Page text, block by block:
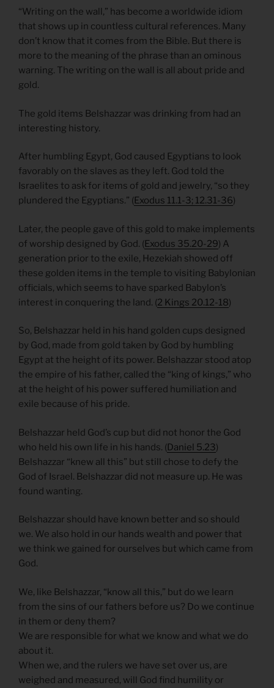
“Writing on the wall,” has become a worldwide idiom
that shows up in countless cultural references. Many
don’t know that it comes from the Bible. But there is
more to the meaning of the phrase than an ominous
warning. The writing on the wall is all about pride and
gold.
The gold items Belshazzar was drinking from had an
interesting history.
After humbling Egypt, God caused Egyptians to look
favorably on the slaves as they left. God told the
Israelites to ask for items of gold and jewelry, “so they
plundered the Egyptians.” (Exodus 11.1-3; 12.31-36)
Later, the people gave of this gold to make implements
of worship designed by God. (Exodus 35.20-29) A
generation prior to the exile, Hezekiah showed off
these golden items in the temple to visiting Babylonian
officials, which seems to have sparked Babylon’s
interest in conquering the land. (2 Kings 20.12-18)
So, Belshazzar held in his hand golden cups designed
by God, made from gold taken by God by humbling
Egypt at the height of its power. Belshazzar stood atop
the empire of his father, called the “king of kings,” who
at the height of his power suffered humiliation and
exile because of his pride.
Belshazzar held God’s cup but did not honor the God
who held his own life in his hands. (Daniel 5.23)
Belshazzar “knew all this” but still chose to defy the
God of Israel. Belshazzar did not measure up. He was
found wanting.
Belshazzar should have known better and so should
we. We also hold in our hands wealth and power that
we think we gained for ourselves but which came from
God.
We, like Belshazzar, “know all this,” but do we learn
from the sins of our fathers before us? Do we continue
in them or deny them?
We are responsible for what we know and what we do
about it.
When we, and the rulers we have set over us, are
weighed and measured, will God find humility or